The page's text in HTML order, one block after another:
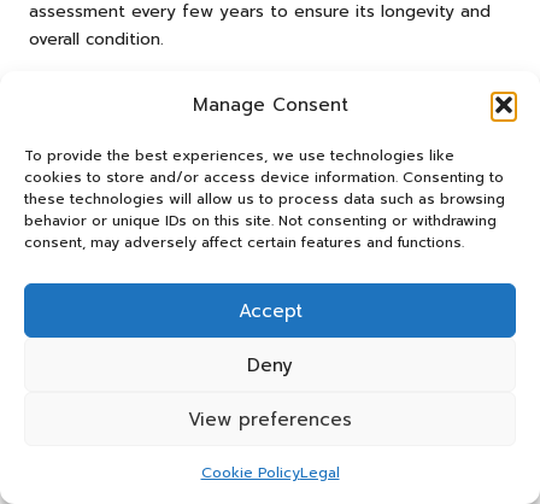
Manage Consent
To provide the best experiences, we use technologies like
cookies to store and/or access device information. Consenting to
these technologies will allow us to process data such as browsing
behavior or unique IDs on this site. Not consenting or withdrawing
consent, may adversely affect certain features and functions.
Accept
Deny
View preferences
Cookie PolicyLegal
assessment every few years to ensure its longevity and
overall condition.
Can I clean limestone myself?
professional cleaning is recommended for deep
restoration efforts to avoid inadvertently damaging the
stone and to ensure the best results.
limestone deterioration?
Common causes of limestone deterioration include
exposure to harsh weather conditions, pollution, and
erosion, discolouration, and structural damage that